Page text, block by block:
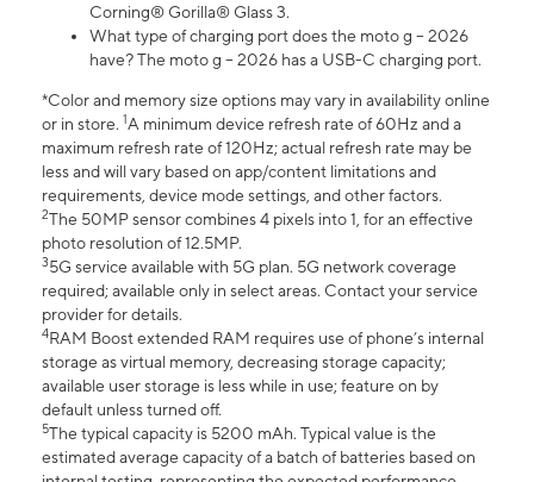
Corning® Gorilla® Glass 3.
What type of charging port does the moto g – 2026
have? The moto g – 2026 has a USB-C charging port.
*Color and memory size options may vary in availability online
or in store. 1A minimum device refresh rate of 60Hz and a
maximum refresh rate of 120Hz; actual refresh rate may be
less and will vary based on app/content limitations and
requirements, device mode settings, and other factors.
2The 50MP sensor combines 4 pixels into 1, for an effective
photo resolution of 12.5MP.
35G service available with 5G plan. 5G network coverage
required; available only in select areas. Contact your service
provider for details.
4RAM Boost extended RAM requires use of phone’s internal
storage as virtual memory, decreasing storage capacity;
available user storage is less while in use; feature on by
default unless turned off.
5The typical capacity is 5200 mAh. Typical value is the
estimated average capacity of a batch of batteries based on